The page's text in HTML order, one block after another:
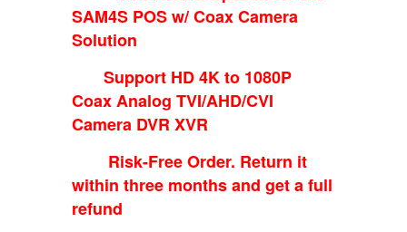
SAM4S POS w/ Coax Camera
Solution
Support HD 4K to 1080P
Coax Analog TVI/AHD/CVI
Camera DVR XVR
Risk-Free Order. Return it
within three months and get a full
refund